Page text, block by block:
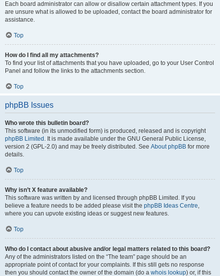
Each board administrator can allow or disallow certain attachment types. If you
are unsure what is allowed to be uploaded, contact the board administrator for
assistance.
Top
How do I find all my attachments?
To find your list of attachments that you have uploaded, go to your User Control
Panel and follow the links to the attachments section.
Top
phpBB Issues
Who wrote this bulletin board?
This software (in its unmodified form) is produced, released and is copyright
phpBB Limited . It is made available under the GNU General Public License,
version 2 (GPL-2.0) and may be freely distributed. See About phpBB for more
details.
Top
Why isn’t X feature available?
This software was written by and licensed through phpBB Limited. If you
believe a feature needs to be added please visit the phpBB Ideas Centre,
where you can upvote existing ideas or suggest new features.
Top
Who do I contact about abusive and/or legal matters related to this board?
Any of the administrators listed on the “The team” page should be an
appropriate point of contact for your complaints. If this still gets no response
then you should contact the owner of the domain (do a whois lookup) or, if this